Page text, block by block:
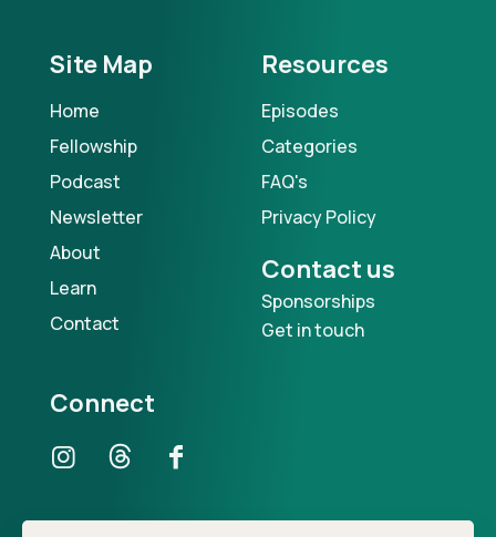
Site Map
Home
Fellowship
Podcast
Newsletter
About
Learn
Contact
Resources
Episodes
Categories
FAQ's
Privacy Policy
Contact us
Sponsorships
Get in touch
Connect